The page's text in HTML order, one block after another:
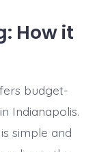
How it
budget-
Indianapolis.
simple and